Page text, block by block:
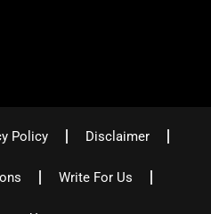
Policy Disclaimer
Write For Us